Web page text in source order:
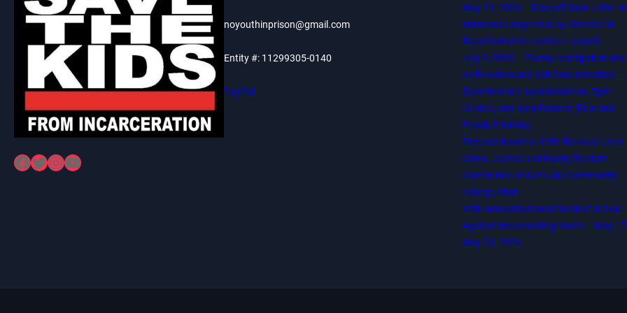
Facebook Twitter InstagramYouTube
noyouthinprison@gmail.com
Entity #: 11299305-0140
PayPal
May 22, 2026 – Recap Prison Letter in
Minnesota organized by Director of
Transformative Justice Lucas D.
July 2, 2026 – Poetry and Spoken
on Freedom and Self Determination —
5pm Western, 6pm Mountain, 7pm
Central, and 8pm Eastern (Free and
Family Friendly)
Pictures from the 12th Biannual Utah
Crime, Justice and Equity Student
Conference at Salt Lake Community
College, Utah
13th Annual National Week of Action
Against Incarcerating Youth – May
May 23, 2026